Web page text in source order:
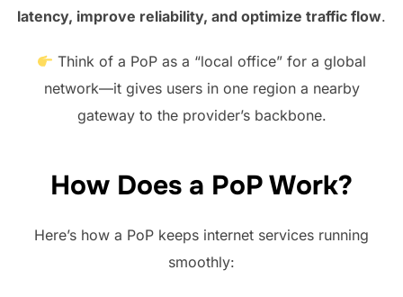
latency, improve reliability, and optimize traffic flow.
Think of a PoP as a “local office” for a global
network—it gives users in one region a nearby
gateway to the provider’s backbone.
How Does a PoP Work?
Here’s how a PoP keeps internet services running
smoothly: